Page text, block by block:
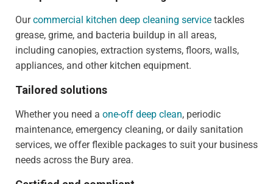
Ourcommercial kitchen deep cleaning service tackles
grease, grime, and bacteria buildup in all areas,
including canopies, extraction systems, floors, walls,
appliances, and other kitchen equipment.
Tailored solutions
Whether you need a one-off deep clean, periodic
maintenance, emergency cleaning, or daily sanitation
services, we offer flexible packages to suit your business
needs across the Bury area.